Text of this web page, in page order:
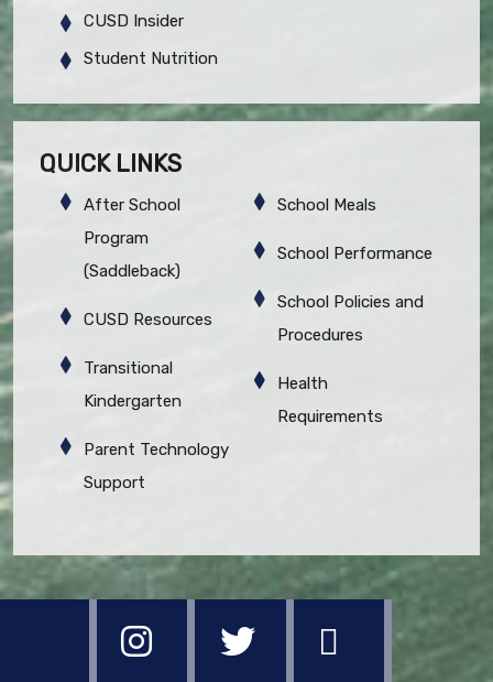
CUSD Insider
Student Nutrition
QUICK LINKS
After School
Program
(Saddleback)
CUSD Resources
Transitional
Kindergarten
Parent Technology
Support
School Meals
School Performance
School Policies and
Procedures
Health
Requirements